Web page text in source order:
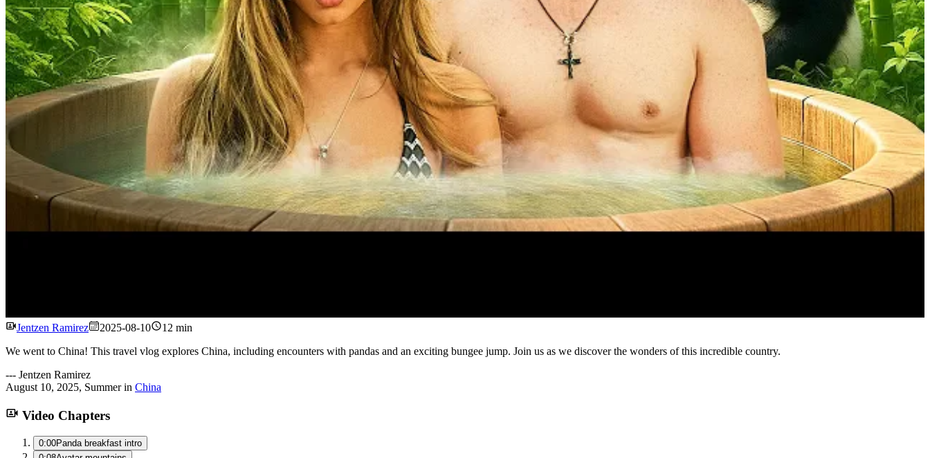
Watch
Jentzen Ramirez 2025-08-10
12 min
We went to China! This travel vlog explores China, including encounters with pandas and an exciting bungee jump. Join us as we discover the wonders of this incredible country.
--- Jentzen Ramirez
August 10, 2025, Summerin China
Video Chapters
0:00Panda breakfast intro